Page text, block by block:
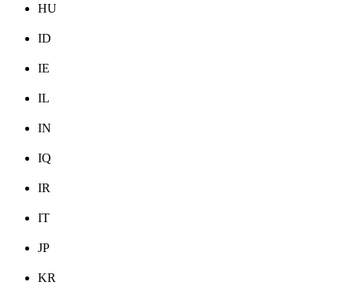
HU
ID
IE
IL
IN
IQ
IR
IT
JP
KR